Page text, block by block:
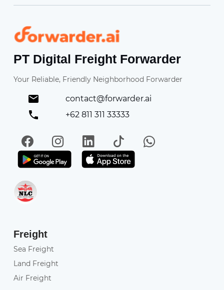
Forwarder
PT Digital Freight Forwarder
Your Reliable, Friendly Neighborhood Forwarder
contact@forwarder.ai
+62 811 311 33333
FacebookInstagramLinkedIn
TikTokWhatsApp
Get it on Play StoreGet in on App Store
Freight
Sea Freight
Land Freight
Air Freight